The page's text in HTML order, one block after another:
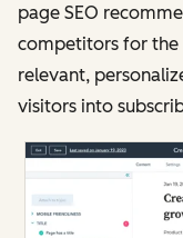
page SEO
competitors for the
relevant,
visitors into